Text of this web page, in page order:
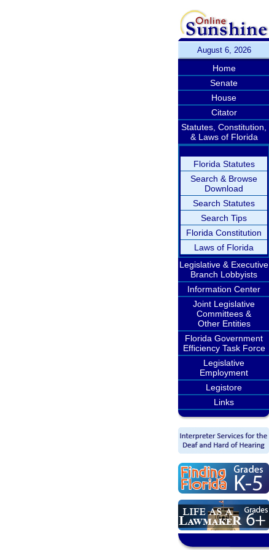
August 6, 2026
Home
Senate
House
Citator
Statutes, Constitution,
& Laws of Florida
Florida Statutes
Search & Browse
Download
Search Statutes
Search Tips
Florida Constitution
Laws of Florida
Legislative & Executive
Branch Lobbyists
Information Center
Joint Legislative
Committees &
Other Entities
Florida Government
Efficiency Task Force
Legislative
Employment
Legistore
Links